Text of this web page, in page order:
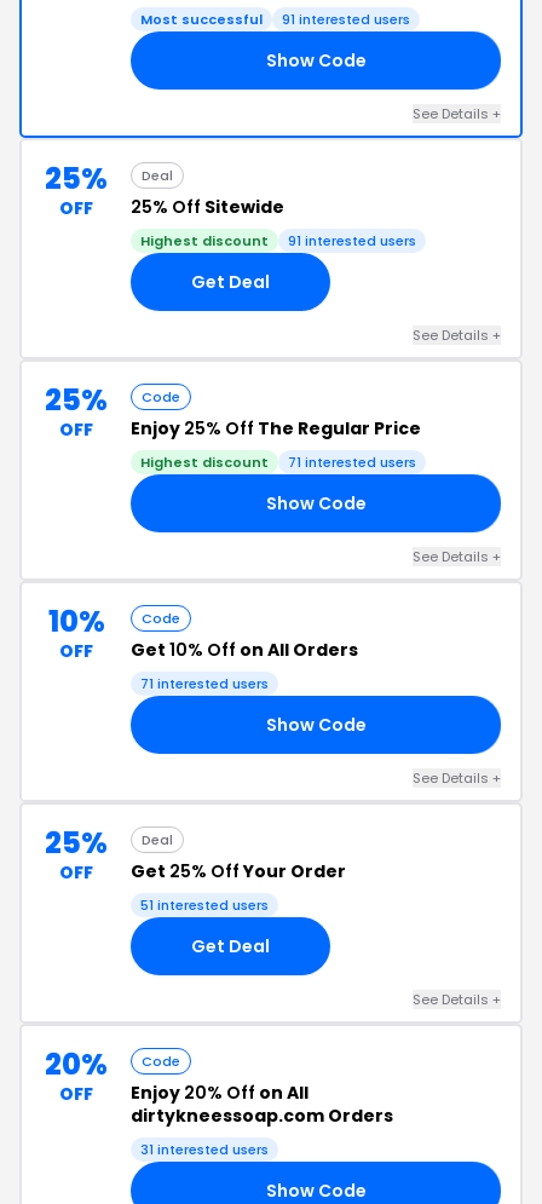
Most successful 91 interested users
Show Code
See Details +
25%
OFF
Deal
25% Off Sitewide
Highest discount 91 interested users
Get Deal
See Details +
25%
OFF
Code
Enjoy 25% Off The Regular Price
Highest discount 71 interested users
Show Code
See Details +
10%
OFF
Code
Get 10% Off on All Orders
71 interested users
Show Code
See Details +
25%
OFF
Deal
Get 25% OffYour Order
51 interested users
Get Deal
See Details +
20%
OFF
Code
Enjoy 20% Off on All
dirtykneessoap.com Orders
31 interested users
Show Code